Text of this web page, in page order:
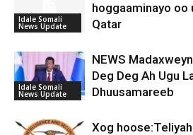
Idale Somali
News Update
hoggaaminayo oo
Qatar
Idale Somali
News Update
NEWS
Deg Deg Ah Ugu
Dhuusamareeb
Xog